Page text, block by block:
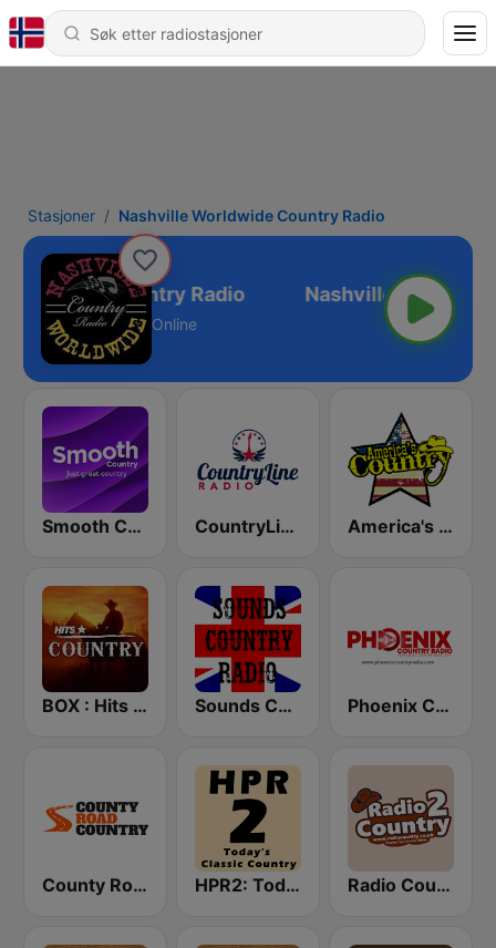
Stasjoner Nashville Worldwide Country Radio
Country Radio
Online
Smooth Country CountryLine Radio America's Country
BOX : Hits Country Sounds Country Radio Phoenix Country Radio
County Road Country HPR2: Today's Classic Country Radio Country 2 Oldies